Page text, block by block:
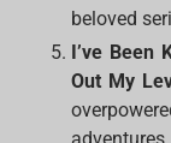
beloved
I’ve Been
Out My